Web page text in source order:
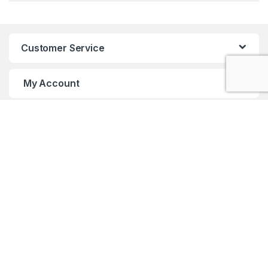
Customer Service
My Account